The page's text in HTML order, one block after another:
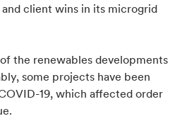
client wins in its microgrid
the renewables developments
some projects have been
19, which affected order